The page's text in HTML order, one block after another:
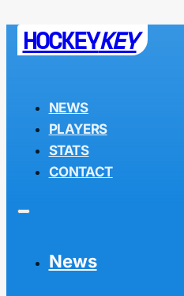
HOCKEYKEY
NEWS
PLAYERS
STATS
CONTACT
News